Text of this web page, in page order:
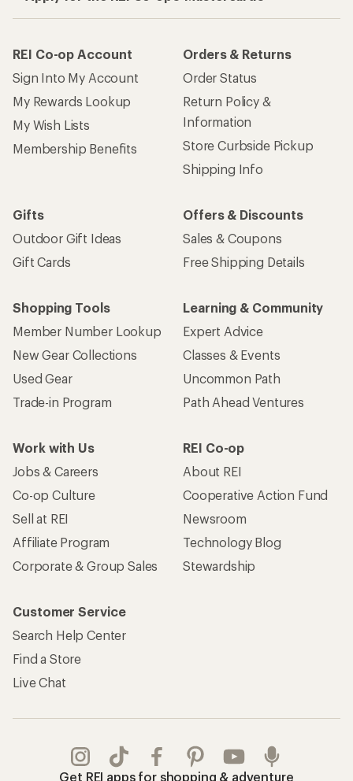
REI Co-op Account
Sign Into My Account
My Rewards Lookup
My Wish Lists
Membership Benefits
Orders & Returns
Order Status
Return Policy &
Information
Store Curbside Pickup
Shipping Info
Gifts
Outdoor Gift Ideas
Gift Cards
Offers & Discounts
Sales & Coupons
Free Shipping Details
Shopping Tools
Member Number Lookup
New Gear Collections
Used Gear
Trade-in Program
Learning & Community
Expert Advice
Classes & Events
Uncommon Path
Path Ahead Ventures
Work with Us
Jobs & Careers
Co-op Culture
Sell at REI
Affiliate Program
Corporate & Group Sales
REI Co-op
About REI
Cooperative Action Fund
Newsroom
Technology Blog
Stewardship
Customer Service
Search Help Center
Find a Store
Live Chat
Get REI apps for shopping & adventure